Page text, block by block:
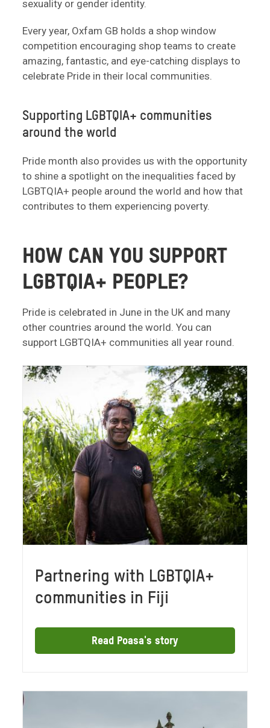
sexuality or gender identity.
Every year, Oxfam GB holds a shop window
competition encouraging shop teams to create
amazing, fantastic, and eye-catching displays to
celebrate Pride in their local communities.
Supporting LGBTQIA+ communities
around the world
Pride month also provides us with the opportunity
to shine a spotlight on the inequalities faced by
LGBTQIA+ people around the world and how that
contributes to them experiencing poverty.
HOW CAN YOU SUPPORT
LGBTQIA+ PEOPLE?
Pride is celebrated in June in the UK and many
other countries around the world. You can
support LGBTQIA+ communities all year round.
Partnering with LGBTQIA+
communities in Fiji
Read Poasa's story